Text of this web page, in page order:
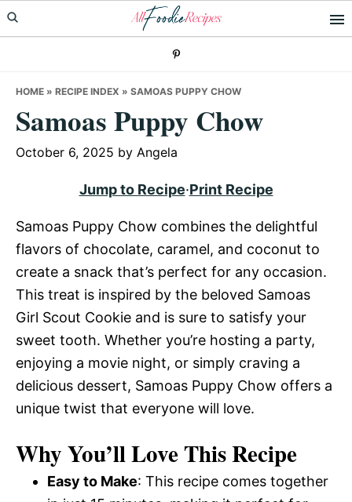
Skip
to
Skip
to
Skip
to
HOME » RECIPE INDEX » SAMOAS PUPPY CHOW
Samoas Puppy Chow
October 6, 2025 by Angela
Jump to Recipe·Print Recipe
Samoas Puppy Chow combines the delightful
flavors of chocolate, caramel, and coconut to
create a snack that’s perfect for any occasion.
This treat is inspired by the beloved Samoas
Girl Scout Cookie and is sure to satisfy your
sweet tooth. Whether you’re hosting a party,
enjoying a movie night, or simply craving a
delicious dessert, Samoas Puppy Chow offers a
unique twist that everyone will love.
Why You’ll Love This Recipe
Easy to Make: This recipe comes together